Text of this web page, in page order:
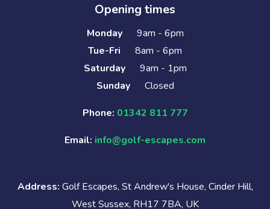
Opening times
Monday
9am - 6pm
Tue-Fri
8am - 6pm
Saturday
9am - 1pm
Sunday
Closed
Phone: 01342 811 777
Email: info@golf-escapes.com
Address: Golf Escapes, St Andrew's House, Cinder Hill,
West Sussex, RH17 7BA, UK